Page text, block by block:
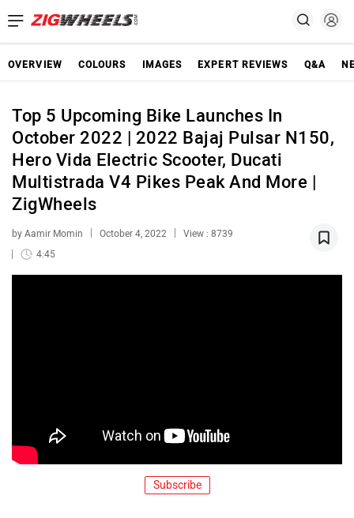
OVERVIEW COLOURS IMAGES EXPERT REVIEWS Q&A
Top 5 Upcoming Bike Launches In
October 2022 | 2022 Bajaj Pulsar N150,
Hero Vida Electric Scooter, Ducati
Multistrada V4 Pikes Peak And More |
ZigWheels
by Aamir Momin October 4, 2022
View : 8739
4:45
Subscribe